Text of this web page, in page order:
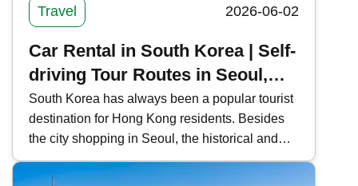
Travel 2026-06-02
Car Rental in South Korea | Self-
driving Tour Routes in Seoul,
Jeju, and Busan (with Rental
Process and Precautions)
South Korea has always been a popular tourist
destination for Hong Kong residents. Besides
the city shopping in Seoul, the historical and
cultural sites of Busan and the natural scenery
of Jeju Island are also gaining popularity.